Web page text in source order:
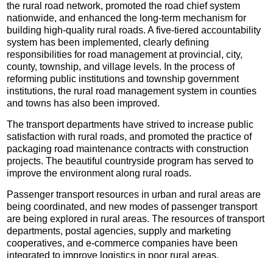
the rural road network, promoted the road chief system
nationwide, and enhanced the long-term mechanism for
building high-quality rural roads. A five-tiered accountability
system has been implemented, clearly defining
responsibilities for road management at provincial, city,
county, township, and village levels. In the process of
reforming public institutions and township government
institutions, the rural road management system in counties
and towns has also been improved.
The transport departments have strived to increase public
satisfaction with rural roads, and promoted the practice of
packaging road maintenance contracts with construction
projects. The beautiful countryside program has served to
improve the environment along rural roads.
Passenger transport resources in urban and rural areas are
being coordinated, and new modes of passenger transport
are being explored in rural areas. The resources of transport
departments, postal agencies, supply and marketing
cooperatives, and e-commerce companies have been
integrated to improve logistics in poor rural areas.